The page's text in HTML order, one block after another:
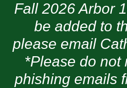
Fall 2026 Arbor
be added to
please email
*Please do not
phishing emails